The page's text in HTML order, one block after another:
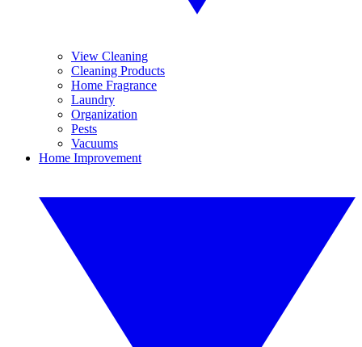
View Cleaning
Cleaning Products
Home Fragrance
Laundry
Organization
Pests
Vacuums
Home Improvement